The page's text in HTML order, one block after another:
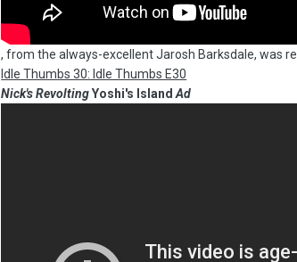
, from the always-excellent Jarosh Barksdale, was
Idle Thumbs 30: Idle Thumbs E30
Nick's RevoltingYoshi's Island Ad